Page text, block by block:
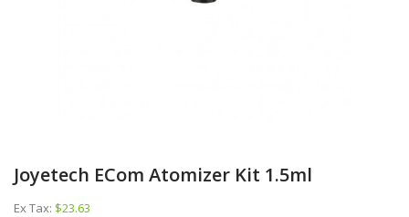
Joyetech ECom Atomizer Kit 1.5ml
Ex Tax: $23.63